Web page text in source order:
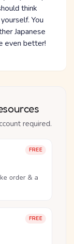
think
You
Japanese
even better!
required.
FREE
order & a
FREE